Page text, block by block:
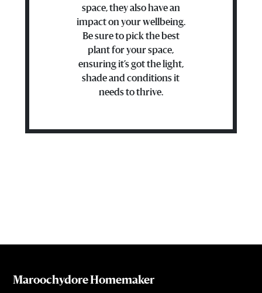
space, they also have an
impact on your wellbeing.
Be sure to pick the best
plant for your space,
ensuring it’s got the light,
shade and conditions it
needs to thrive.
Maroochydore Homemaker